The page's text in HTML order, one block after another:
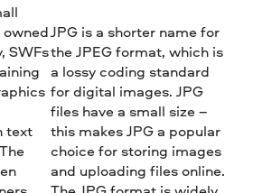
SWFs
text
JPG is a shorter name for
the JPEG format, which is
a lossy coding standard
for digital images. JPG
files have a small size –
this makes JPG a popular
choice for storing images
and uploading files online.